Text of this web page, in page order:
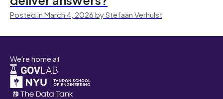
Posted in March 4, 2026 by Stefaan Verhulst
We're home at